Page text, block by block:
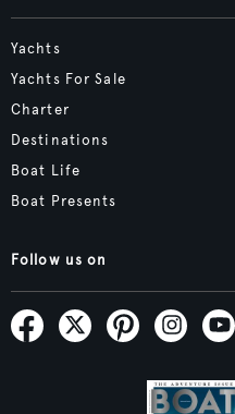
Yachts
Yachts For Sale
Charter
Destinations
Boat Life
Boat Presents
Follow us on